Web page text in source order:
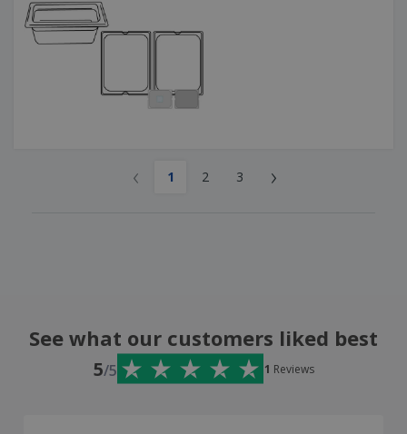
‹ 1 2 3 ›
See what our customers liked best
5/5 1 Reviews